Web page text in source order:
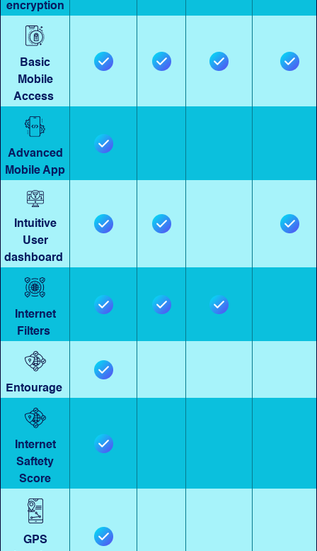
encryption
Basic
Mobile
Access
Advanced
Mobile App
Intuitive
User
dashboard
Internet
Filters
Entourage
Internet
Saftety
Score
GPS